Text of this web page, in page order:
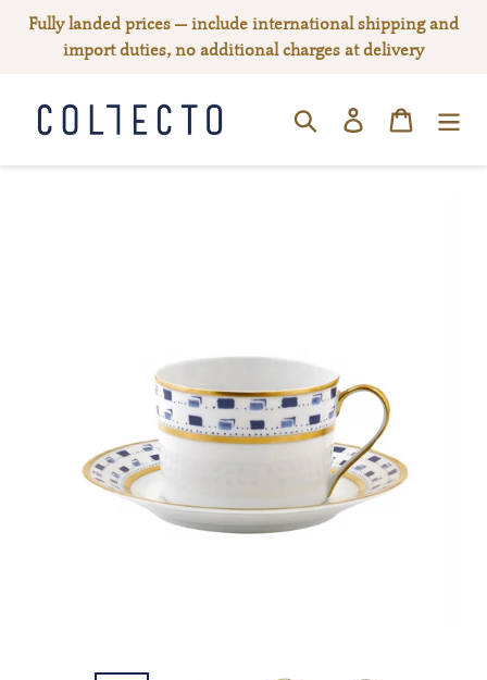
Fully landed prices — include international shipping and
import duties, no additional charges at delivery
SEARCHLog in Cart